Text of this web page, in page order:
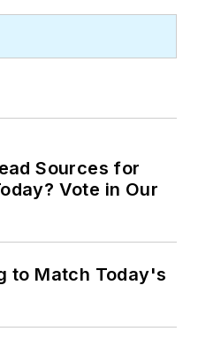
Sources for
Vote in Our
to Match Today's